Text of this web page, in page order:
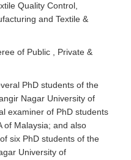
Quality Control,
and Textile &
of Public , Private &
PhD students of the
Nagar University of
examiner of PhD students
of Malaysia; and also
six PhD students of the
University of